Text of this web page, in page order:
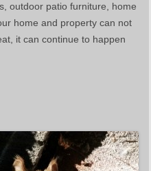
outdoor patio furniture, home
home and property can not
it can continue to happen